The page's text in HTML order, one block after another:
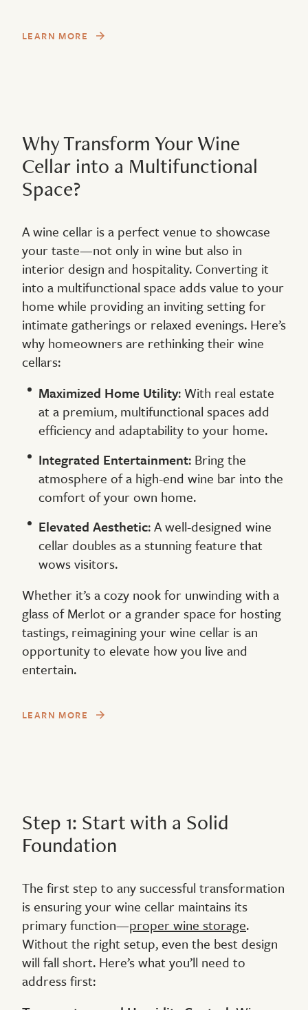
LEARN MORE
Why Transform Your Wine
Cellar into a Multifunctional
Space?
A wine cellar is a perfect venue to showcase
your taste—not only in wine but also in
interior design and hospitality. Converting it
into a multifunctional space adds value to your
home while providing an inviting setting for
intimate gatherings or relaxed evenings. Here’s
why homeowners are rethinking their wine
cellars:
Maximized Home Utility: With real estate
at a premium, multifunctional spaces add
efficiency and adaptability to your home.
Integrated Entertainment: Bring the
atmosphere of a high-end wine bar into the
comfort of your own home.
Elevated Aesthetic: A well-designed wine
cellar doubles as a stunning feature that
wows visitors.
Whether it’s a cozy nook for unwinding with a
glass of Merlot or a grander space for hosting
tastings, reimagining your wine cellar is an
opportunity to elevate how you live and
entertain.
LEARN MORE
Step 1: Start with a Solid
Foundation
The first step to any successful transformation
is ensuring your wine cellar maintains its
primary function—proper wine storage.
Without the right setup, even the best design
will fall short. Here’s what you’ll need to
address first: